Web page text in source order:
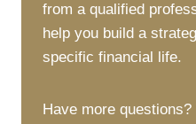
from a qualified
help you build a
specific financial life.
Have more